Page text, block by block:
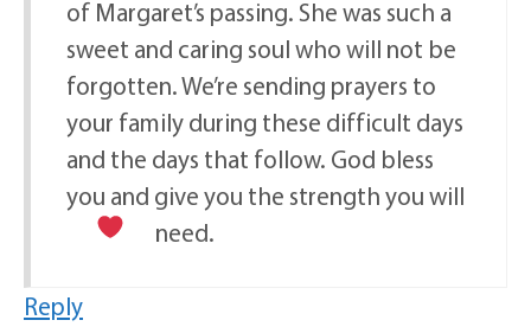
of Margaret’s passing. She was such a
sweet and caring soul who will not be
forgotten. We’re sending prayers to
your family during these difficult days
and the days that follow. God bless
you and give you the strength you will
need.
Reply